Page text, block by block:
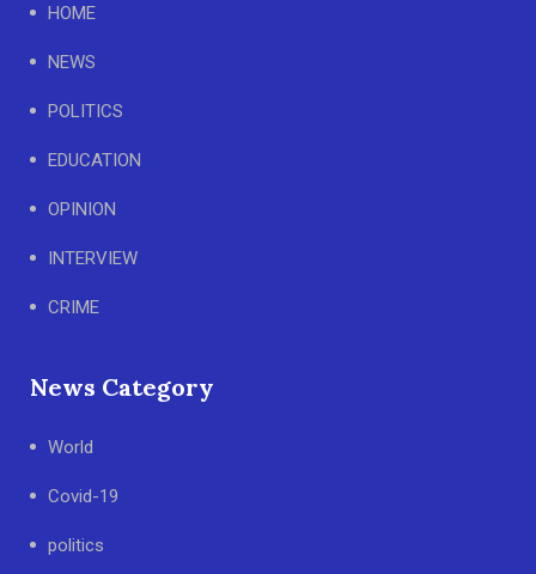
HOME
NEWS
POLITICS
EDUCATION
OPINION
INTERVIEW
CRIME
News Category
World
Covid-19
politics